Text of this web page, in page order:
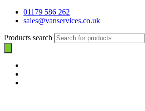
01179 586 262
sales@vanservices.co.uk
Products search